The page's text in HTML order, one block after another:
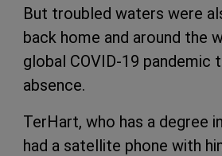
But troubled waters were
back home and around the
global COVID-19 pandemic
absence.
TerHart, who has a degree
had a satellite phone with